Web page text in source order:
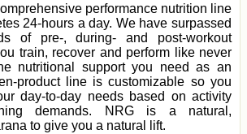
performance nutrition line
24-hours a day. We have surpassed
of pre-, during- and post-workout
train, recover and perform like never
nutritional support you need as an
product line is customizable so you
day-to-day needs based on activity
demands. NRG is a natural,
to give you a natural lift.